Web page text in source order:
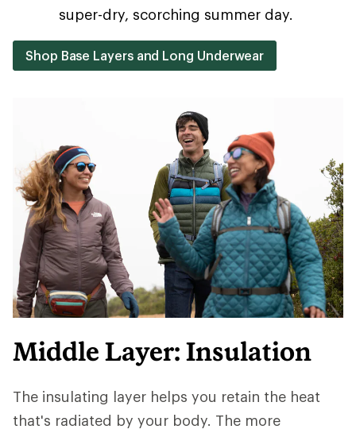
super-dry, scorching summer day.
Shop Base Layers and Long Underwear
Middle Layer: Insulation
The insulating layer helps you retain the heat
that's radiated by your body. The more